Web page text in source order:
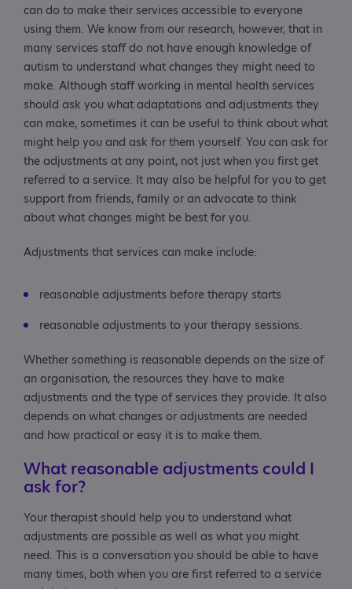
can do to make their services accessible to everyone
using them. We know from our research, however, that in
many services staff do not have enough knowledge of
autism to understand what changes they might need to
make. Although staff working in mental health services
should ask you what adaptations and adjustments they
can make, sometimes it can be useful to think about what
might help you and ask for them yourself. You can ask for
the adjustments at any point, not just when you first get
referred to a service. It may also be helpful for you to get
support from friends, family or an advocate to think
about what changes might be best for you.
Adjustments that services can make include:
reasonable adjustments before therapy starts
reasonable adjustments to your therapy sessions.
Whether something is reasonable depends on the size of
an organisation, the resources they have to make
adjustments and the type of services they provide. It also
depends on what changes or adjustments are needed
and how practical or easy it is to make them.
What reasonable adjustments could I
ask for?
Your therapist should help you to understand what
adjustments are possible as well as what you might
need. This is a conversation you should be able to have
many times, both when you are first referred to a service